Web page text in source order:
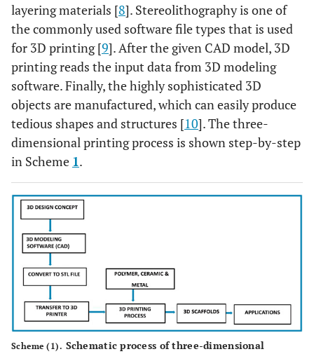
layering materials [8]. Stereolithography is one of
the commonly used software file types that is used
for 3D printing [9]. After the given CAD model, 3D
printing reads the input data from 3D modeling
software. Finally, the highly sophisticated 3D
objects are manufactured, which can easily produce
tedious shapes and structures [10]. The three-
dimensional printing process is shown step-by-step
in Scheme 1.
Scheme (1). Schematic process of three-dimensional